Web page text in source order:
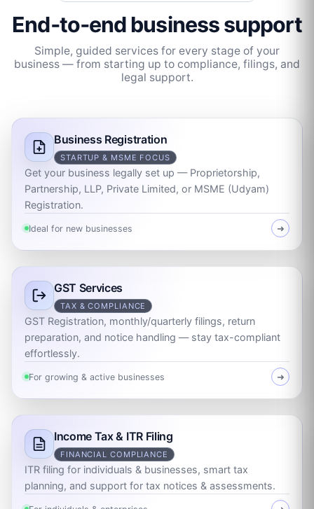
End‑to‑end business support
Simple, guided services for every stage of your
business — from starting up to compliance, filings, and
legal support.
Business Registration
STARTUP & MSME FOCUS
Get your business legally set up — Proprietorship,
Partnership, LLP, Private Limited, or MSME (Udyam)
Registration.
Ideal for new businesses ➜
GST Services
TAX & COMPLIANCE
GST Registration, monthly/quarterly filings, return
preparation, and notice handling — stay tax-compliant
effortlessly.
For growing & active businesses ➜
Income Tax & ITR Filing
FINANCIAL COMPLIANCE
ITR filing for individuals & businesses, smart tax
planning, and support for tax notices & assessments.